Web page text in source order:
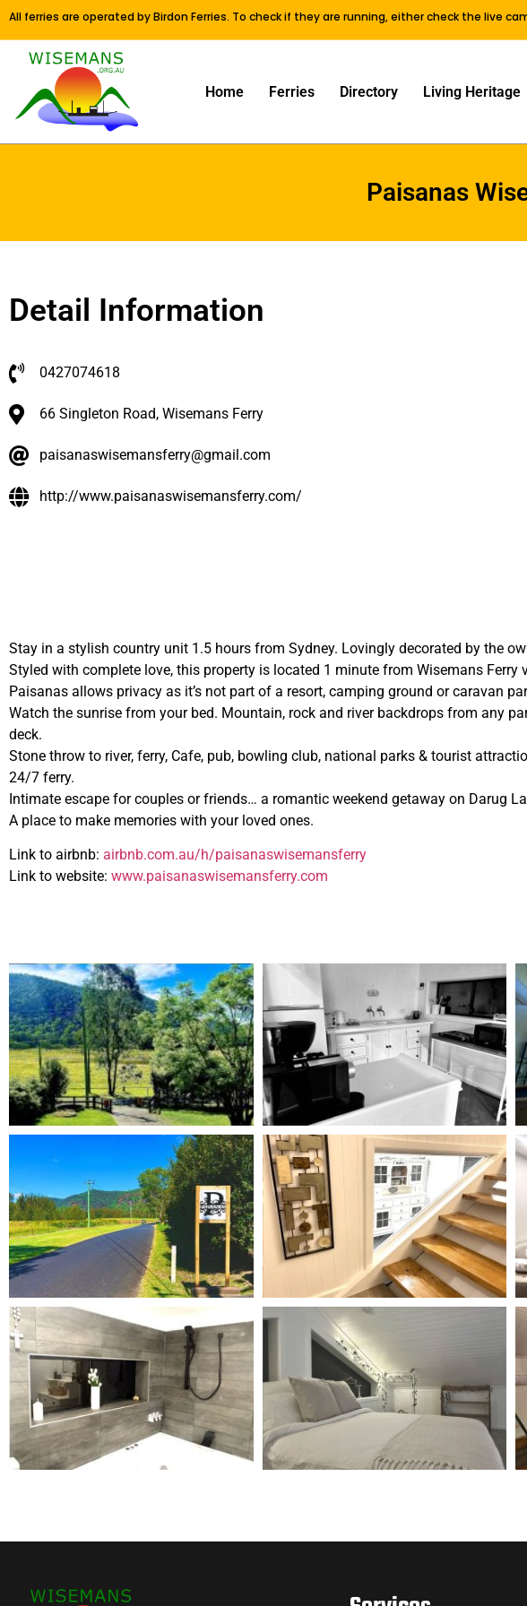
All ferries are operated by Birdon Ferries. To check if they are running, either check the live
Home Ferries Directory Living Heritage
Paisanas
Detail Information
0427074618
66 Singleton Road, Wisemans Ferry
paisanaswisemansferry@gmail.com
http://www.paisanaswisemansferry.com/
Stay in a stylish country unit 1.5 hours from Sydney. Lovingly decorated by the
Styled with complete love, this property is located 1 minute from Wisemans
Paisanas allows privacy as it’s not part of a resort, camping ground or caravan
Watch the sunrise from your bed. Mountain, rock and river backdrops from any
deck.
Stone throw to river, ferry, Cafe, pub, bowling club, national parks & tourist
24/7 ferry.
Intimate escape for couples or friends… a romantic weekend getaway on Darug
A place to make memories with your loved ones.
Link to airbnb: airbnb.com.au/h/paisanaswisemansferry
Link to website: www.paisanaswisemansferry.com